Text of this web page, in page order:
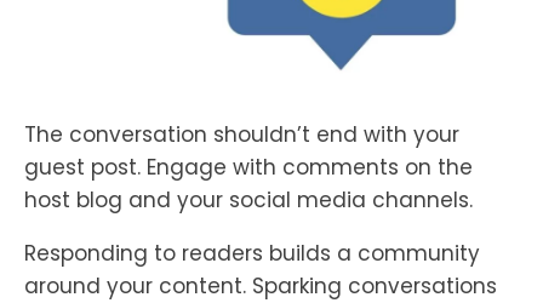
The conversation shouldn’t end with your
guest post. Engage with comments on the
host blog and your social media channels.
Responding to readers builds a community
around your content. Sparking conversations